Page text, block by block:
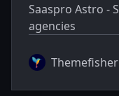
Saaspro Astro - SaaS template for startups and
agencies
Themefisher